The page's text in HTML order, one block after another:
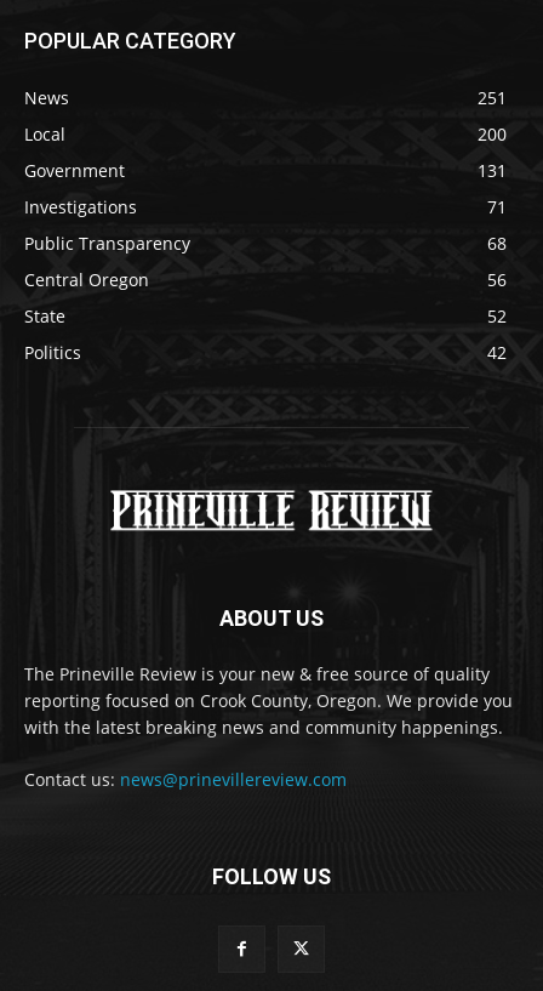
POPULAR CATEGORY
News
251
Local
200
Government
131
Investigations
71
Public Transparency
68
Central Oregon
56
State
52
Politics
42
ABOUT US
The Prineville Review is your new & free source of quality
reporting focused on Crook County, Oregon. We provide you
with the latest breaking news and community happenings.
Contact us: news@prinevillereview.com
FOLLOW US